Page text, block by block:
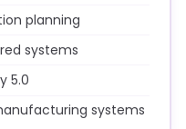
planning
systems
5.0
systems